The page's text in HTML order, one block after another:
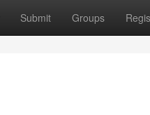
Submit Groups